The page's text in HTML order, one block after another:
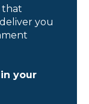
that
you
your